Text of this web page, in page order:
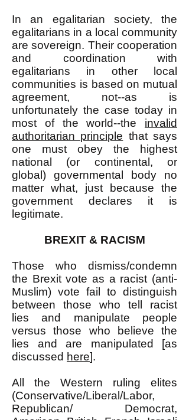
In an egalitarian society, the
egalitarians in a local community
are sovereign. Their cooperation
and coordination with
egalitarians in other local
communities is based on mutual
agreement, not--as is
unfortunately the case today in
most of the world--the invalid
authoritarian principle that says
one must obey the highest
national (or continental, or
global) governmental body no
matter what, just because the
government declares it is
legitimate.
BREXIT & RACISM
Those who dismiss/condemn
the Brexit vote as a racist (anti-
Muslim) vote fail to distinguish
between those who tell racist
lies and manipulate people
versus those who believe the
lies and are manipulated [as
discussed here].
All the Western ruling elites
(Conservative/Liberal/Labor,
Republican/ Democrat,